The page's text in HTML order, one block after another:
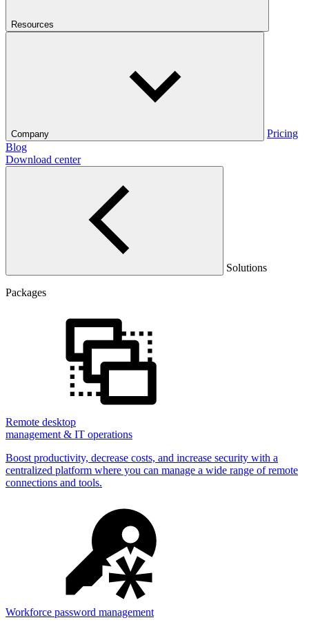
Resources
Company
Pricing
Blog
Download center
Solutions
Packages
Remote desktop
management & IT operations
Boost productivity, decrease costs, and increase security with a
centralized platform where you can manage a wide range of remote
connections and tools.
Workforce password management